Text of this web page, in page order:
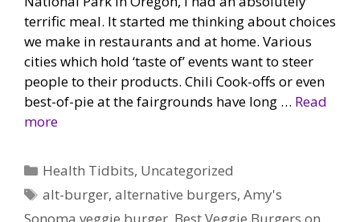
terrific meal. It started me thinking about choices
we make in restaurants and at home. Various
cities which hold ‘taste of’ events want to steer
people to their products. Chili Cook-offs or even
best-of-pie at the fairgrounds have long … Read
more
Categories
Health Tidbits, Uncategorized
Tags
alt-burger,alternative burgers,Amy's
Sonoma veggie burger, Best Veggie Burgers on